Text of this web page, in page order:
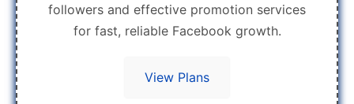
followers and effective promotion services
for fast, reliable Facebook growth.
View Plans